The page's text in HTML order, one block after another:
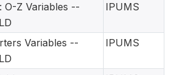
O-Z Variables --
IPUMS
Variables --
IPUMS